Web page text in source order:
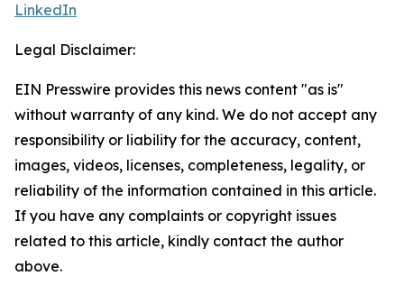
LinkedIn
Legal Disclaimer:
EIN Presswire provides this news content "as is"
without warranty of any kind. We do not accept any
responsibility or liability for the accuracy, content,
images, videos, licenses, completeness, legality, or
reliability of the information contained in this article.
If you have any complaints or copyright issues
related to this article, kindly contact the author
above.